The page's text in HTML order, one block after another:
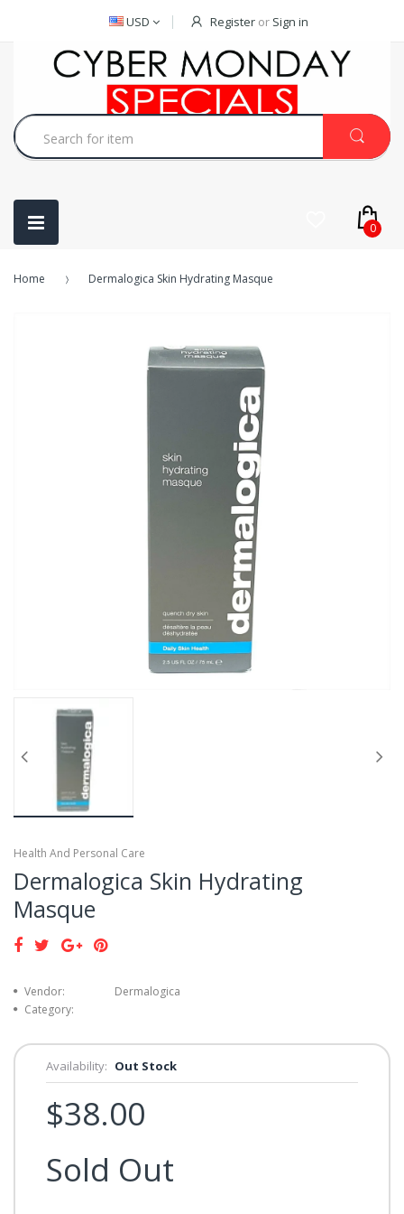
USD Register or Sign in
0
Home Dermalogica Skin Hydrating Masque
Health And Personal Care
Dermalogica Skin Hydrating
Masque
Vendor:
Dermalogica
Category:
Availability: Out Stock
$38.00
Sold Out